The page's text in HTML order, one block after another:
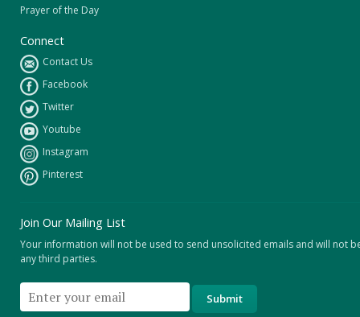
Prayer of the Day
Connect
Contact Us
Facebook
Twitter
Youtube
Instagram
Pinterest
Join Our Mailing List
Your information will not be used to send unsolicited emails and will not
any third parties.